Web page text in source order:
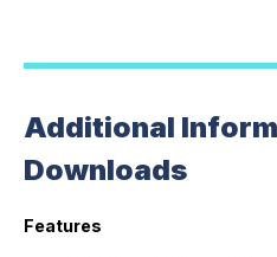
Additional
Downloads
Features